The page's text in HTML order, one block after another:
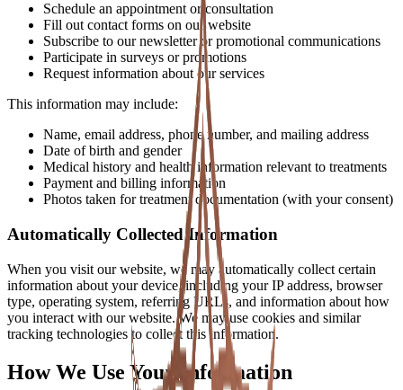
Schedule an appointment or consultation
Fill out contact forms on our website
Subscribe to our newsletter or promotional communications
Participate in surveys or promotions
Request information about our services
This information may include:
Name, email address, phone number, and mailing address
Date of birth and gender
Medical history and health information relevant to treatments
Payment and billing information
Photos taken for treatment documentation (with your consent)
Automatically Collected Information
When you visit our website, we may automatically collect certain
information about your device, including your IP address, browser
type, operating system, referring URLs, and information about how
you interact with our website. We may use cookies and similar
tracking technologies to collect this information.
How We Use Your Information